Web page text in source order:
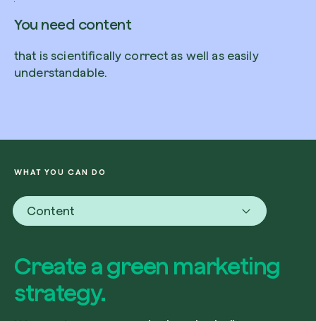
You need content
that is scientifically correct as well as easily
understandable.
WHAT YOU CAN DO
Content
Create a green marketing
strategy.
Enter your code to redeem a tree.